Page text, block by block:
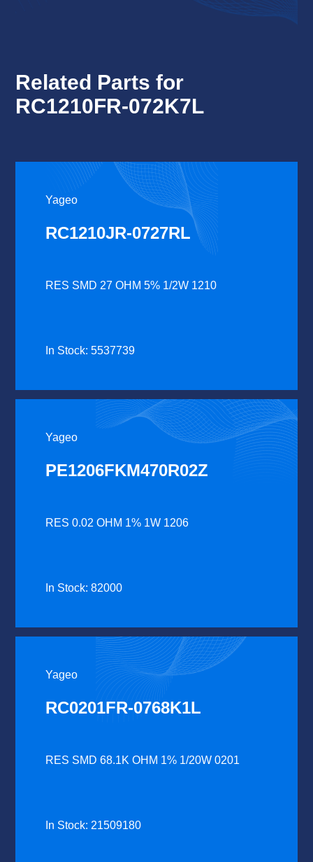
Related Parts for
RC1210FR-072K7L
Yageo
RC1210JR-0727RL
RES SMD 27 OHM 5% 1/2W 1210
In Stock: 5537739
Yageo
PE1206FKM470R02Z
RES 0.02 OHM 1% 1W 1206
In Stock: 82000
Yageo
RC0201FR-0768K1L
RES SMD 68.1K OHM 1% 1/20W 0201
In Stock: 21509180